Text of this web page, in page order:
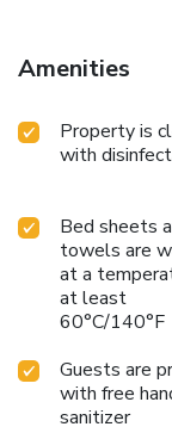
Amenities
Property is
with
Bed sheets
towels are
at a
at least
60°C/140°F
Guests are
with free
sanitizer